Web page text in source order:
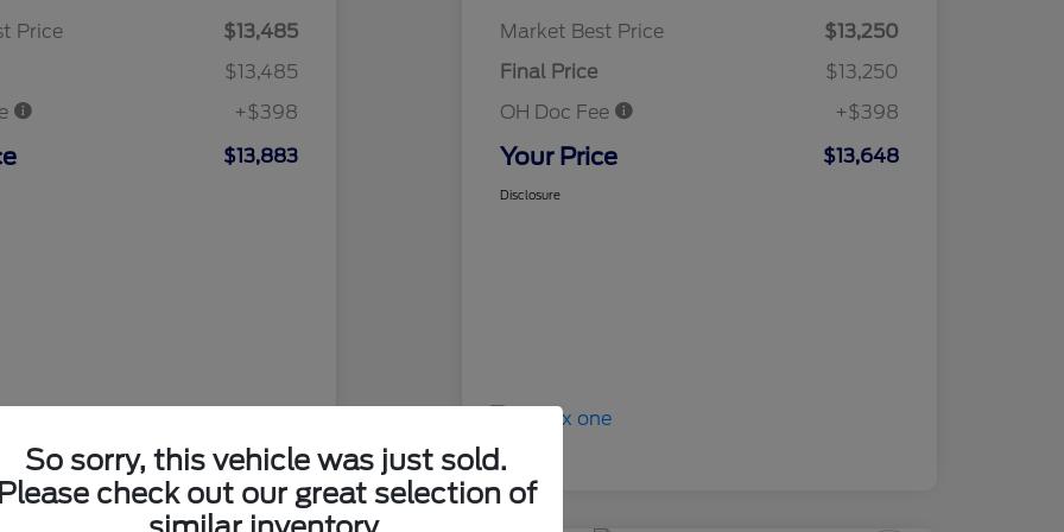
Price
$13,485
$13,485
+$398
$13,883
Market Best Price
$13,250
Final Price
$13,250
OH Doc Fee
+$398
Your Price $13,648
Disclosure
So sorry, this vehicle was just sold.
check out our great selection of